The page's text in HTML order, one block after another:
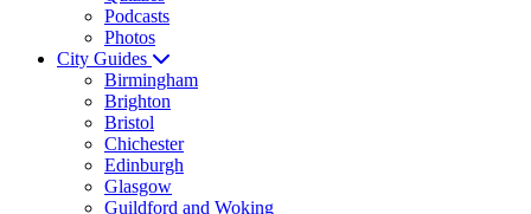
Podcasts
Photos
City Guides
Birmingham
Brighton
Bristol
Chichester
Edinburgh
Glasgow
Guildford and Woking